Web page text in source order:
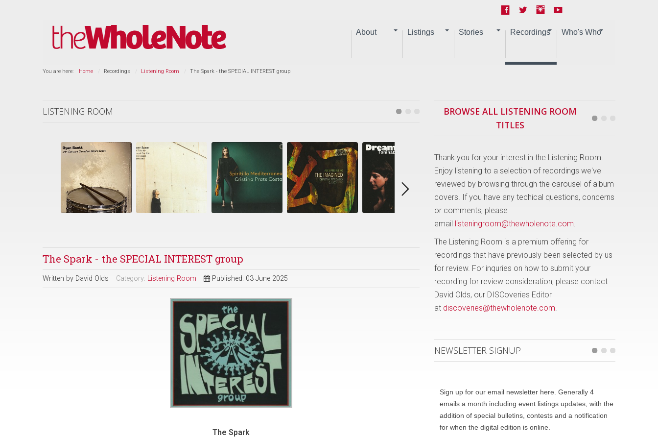
About Listings Stories Recordings Who's Who
You are here: Home Recordings Listening Room The Spark - the SPECIAL INTEREST group
LISTENING ROOM
The Spark - the SPECIAL INTEREST group
Written by David Olds Category: Listening Room Published: 03 June 2025
The Spark
BROWSE ALL LISTENING ROOM
TITLES
Thank you for your interest in the Listening Room.
Enjoy listening to a selection of recordings we've
reviewed by browsing through the carousel of album
covers. If you have any techical questions, concerns
or comments, please
email listeningroom@thewholenote.com.
The Listening Room is a premium offering for
recordings that have previously been selected by us
for review. For inquries on how to submit your
recording for review consideration, please contact
David Olds, our DISCoveries Editor
at discoveries@thewholenote.com.
NEWSLETTER SIGNUP
Sign up for our email newsletter here. Generally 4
emails a month including event listings updates, with the
addition of special bulletins, contests and a notification
for when the digital edition is online.